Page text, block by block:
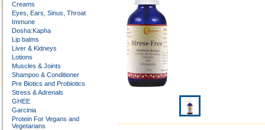
Creams
Eyes, Ears, Sinus, Throat
Immune
Dosha:Kapha
Lip balms
Liver & Kidneys
Lotions
Muscles & Joints
Shampoo & Conditioner
Pre Biotics and Probiotics
Stress & Adrenals
GHEE
Garcinia
Protein For Vegans and
Vegetarians